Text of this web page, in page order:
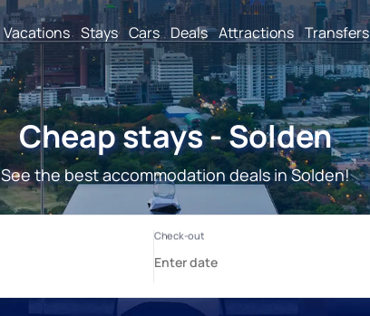
Vacations Stays Cars Deals Attractions Transfers
Cheap stays - Solden
See the best accommodation deals in Solden!